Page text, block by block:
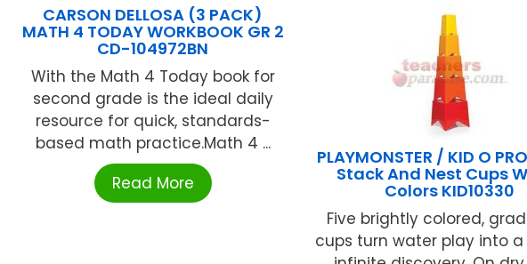
CARSON DELLOSA (3 PACK)
MATH 4 TODAY WORKBOOK GR 2
CD-104972BN
With the Math 4 Today book for
second grade is the ideal daily
resource for quick, standards-
based math practice.Math 4 ...
Read More
PLAYMONSTER / KID O
Stack And Nest Cups
Colors KID10330
Five brightly colored,
cups turn water play into